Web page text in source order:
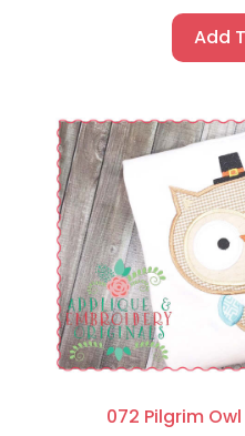
Add
072 Pilgrim